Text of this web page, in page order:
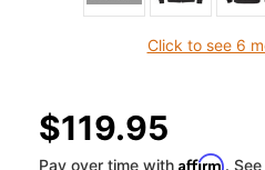
Click to see 6
$119.95
Pay over time with Affirm.